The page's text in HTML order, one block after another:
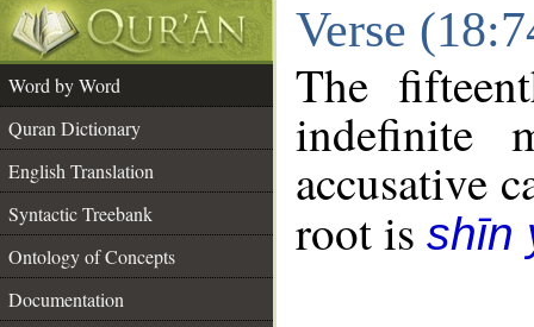
Verse
Word by Word
Quran Dictionary
English Translation
Syntactic Treebank
Ontology of Concepts
Documentation
The
indefinite
accusative
root is shīn